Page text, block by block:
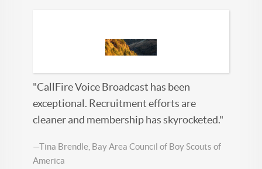
"CallFire Voice Broadcast has been
exceptional. Recruitment efforts are
cleaner and membership has skyrocketed."
—Tina Brendle, Bay Area Council of Boy Scouts of
America